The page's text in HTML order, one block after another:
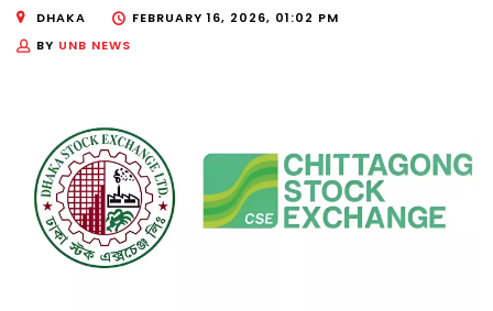
DHAKA
FEBRUARY 16, 2026, 01:02 PM
BY UNB NEWS